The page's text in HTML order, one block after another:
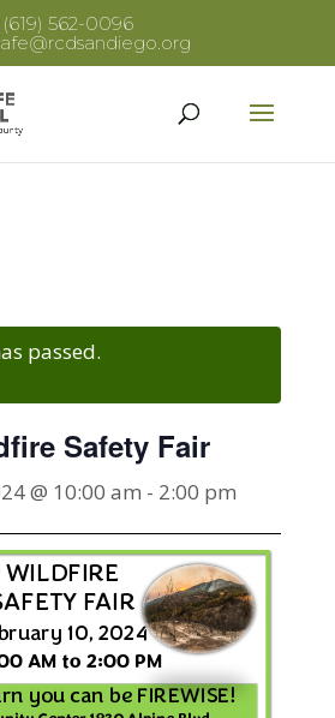
(619) 562-0096
passed.
Safety Fair
@ 10:00 am - 2:00 pm